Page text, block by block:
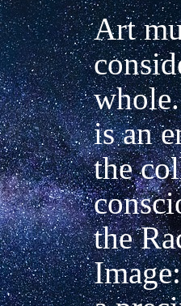
Art
is an
the
the